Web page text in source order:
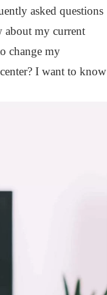
asked questions
about my current
change my
I want to know